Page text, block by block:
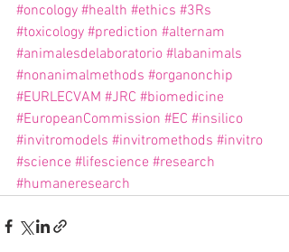
#oncology #health #ethics #3Rs
#toxicology #prediction #alternam
#animalesdelaboratorio #labanimals
#nonanimalmethods #organonchip
#EURLECVAM #JRC #biomedicine
#EuropeanCommission #EC #insilico
#invitromodels #invitromethods #invitro
#science #lifescience #research
#humaneresearch